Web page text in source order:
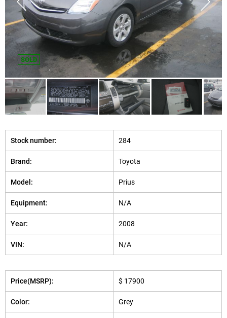
SOLD
Stock number: 284
Brand: Toyota
Model: Prius
Equipment: N/A
Year: 2008
VIN: N/A
Price(MSRP): $ 17900
Color: Grey